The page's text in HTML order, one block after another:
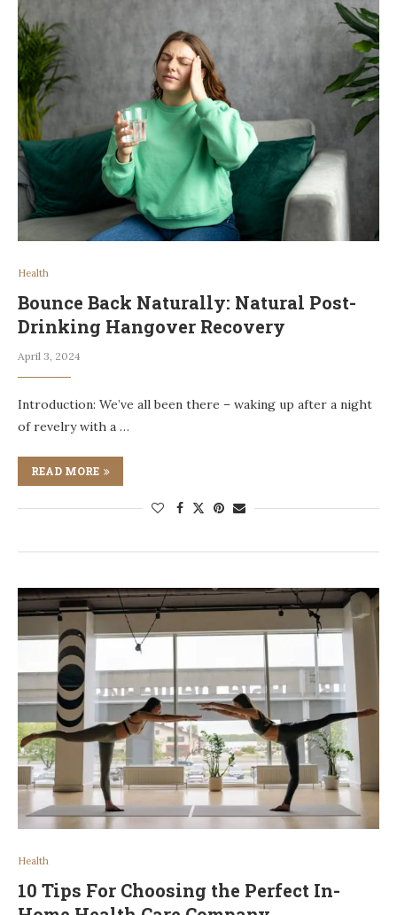
Health
Bounce Back Naturally: Natural Post-
Drinking Hangover Recovery
April 3, 2024
Introduction: We’ve all been there – waking up after a night
of revelry with a …
READ MORE
Health
10 Tips For Choosing the Perfect In-